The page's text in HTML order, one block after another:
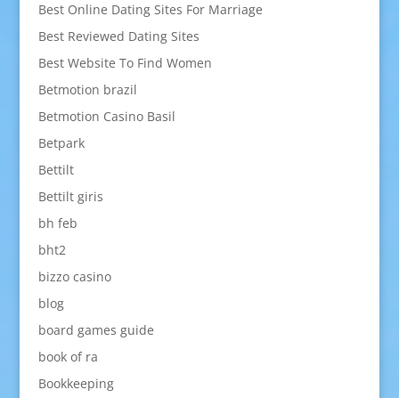
Best Online Dating Sites For Marriage
Best Reviewed Dating Sites
Best Website To Find Women
Betmotion brazil
Betmotion Casino Basil
Betpark
Bettilt
Bettilt giris
bh feb
bht2
bizzo casino
blog
board games guide
book of ra
Bookkeeping